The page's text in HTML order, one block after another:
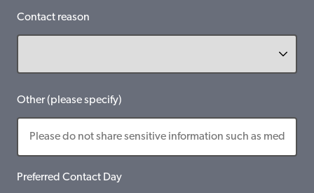
Contact reason
Other (please specify)
Preferred Contact Day